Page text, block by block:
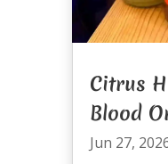
Citrus
Blood
Jun 27,